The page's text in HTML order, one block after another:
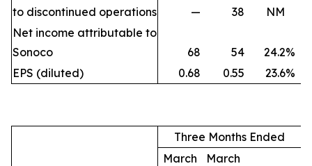
to discontinued operations
— 38
NM
Net income attributable to
Sonoco
68 54 24.2%
EPS (diluted)
0.68 0.55 23.6%
Three Months Ended
March
March